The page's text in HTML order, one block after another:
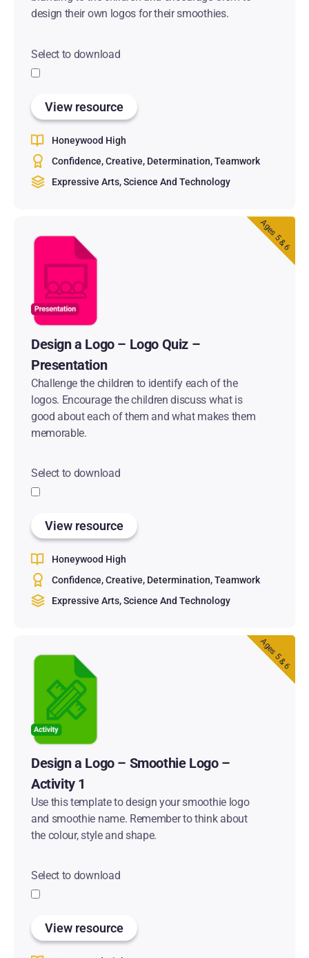
design their own logos for their smoothies.
Select to download
View resource
Honeywood High
Confidence Creative Determination Teamwork
Expressive Arts Science And Technology
Design a Logo – Logo Quiz –
Presentation
Challenge the children to identify each of the
logos. Encourage the children discuss what is
good about each of them and what makes them
memorable.
Select to download
View resource
Honeywood High
Confidence Creative Determination Teamwork
Expressive Arts Science And Technology
Ages 5 & 6
Design a Logo – Smoothie Logo –
Activity 1
Use this template to design your smoothie logo
and smoothie name. Remember to think about
the colour, style and shape.
Select to download
View resource
Ages 5 & 6